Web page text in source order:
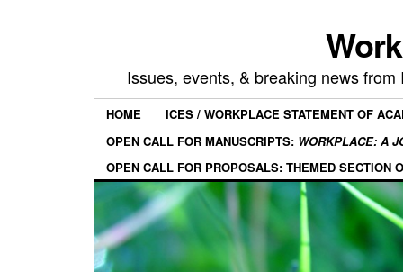
Issues, events, & breaking news
HOME
ICES / WORKPLACE STATEMENT OF
OPEN CALL FOR MANUSCRIPTS: WORKPLACE: A
OPEN CALL FOR PROPOSALS: THEMED SECTION